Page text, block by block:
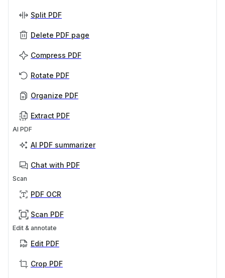
Split PDF
Delete PDF page
Compress PDF
Rotate PDF
Organize PDF
Extract PDF
AI PDF
AI PDF summarizer
Chat with PDF
Scan
PDF OCR
Scan PDF
Edit & annotate
Edit PDF
Crop PDF